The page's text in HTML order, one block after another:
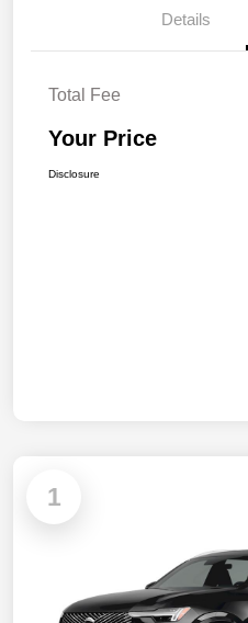
Details
Total Fee
Your Price
Disclosure
1